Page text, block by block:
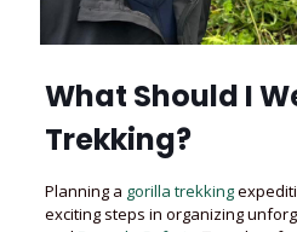
What Should I
Trekking?
Planning a gorilla trekking
exciting steps in organizing